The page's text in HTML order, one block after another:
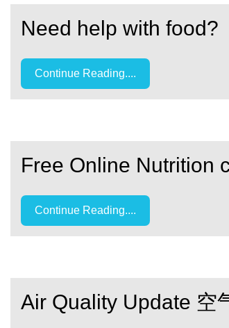
Need help with food?
Continue Reading....
Free Online Nutrition
Continue Reading....
Air Quality Update 空